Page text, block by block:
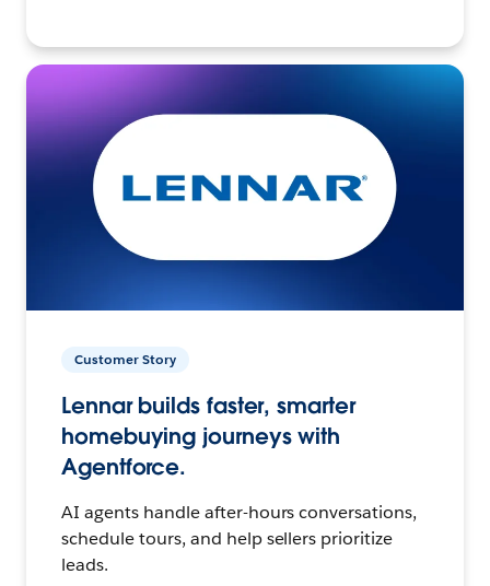
Customer Story
Lennar builds faster, smarter
homebuying journeys with
Agentforce.
AI agents handle after-hours conversations,
schedule tours, and help sellers prioritize
leads.